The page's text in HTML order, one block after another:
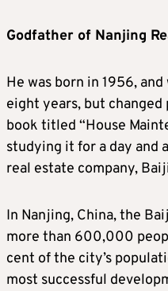
Godfather of Nanjing
He was born in 1956,
eight years, but
book titled “House
studying it for a day and
real estate company,
In Nanjing, China, the
more than 600,000
cent of the city’s
most successful